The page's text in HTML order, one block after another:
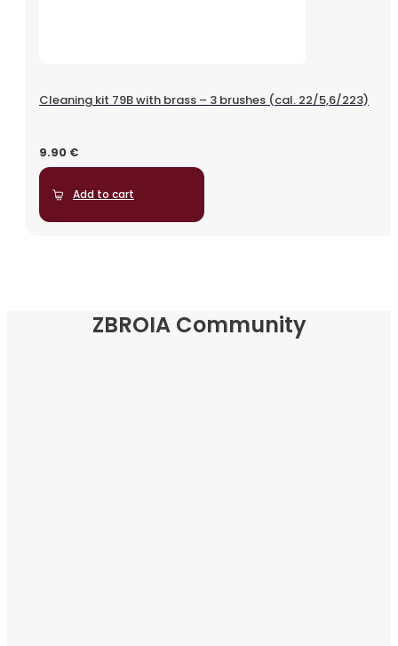
Cleaning kit 79B with brass – 3 brushes (cal. 22/5,6/223)
9.90 €
Add to cart
ZBROIA Community